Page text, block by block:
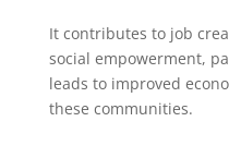
It contributes to job
social empowerment,
leads to improved
these communities.